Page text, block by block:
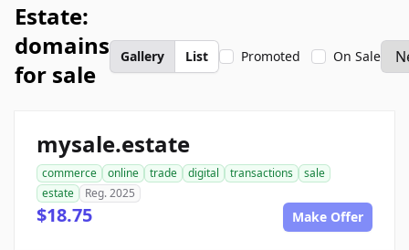
Estate:
domains
for sale
Gallery List Promoted On Sale
mysale.estate
commerce online trade digital transactions
sale
estate
Reg. 2025
$18.75 Make Offer